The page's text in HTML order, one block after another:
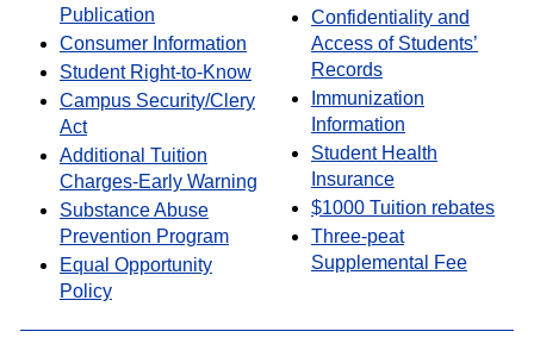
Publication
Consumer Information
Student Right-to-Know
Campus Security/Clery
Act
Additional Tuition
Charges-Early Warning
Substance Abuse
Prevention Program
Equal Opportunity
Policy
Confidentiality and
Access of Students’
Records
Immunization
Information
Student Health
Insurance
$1000 Tuition rebates
Three-peat
Supplemental Fee